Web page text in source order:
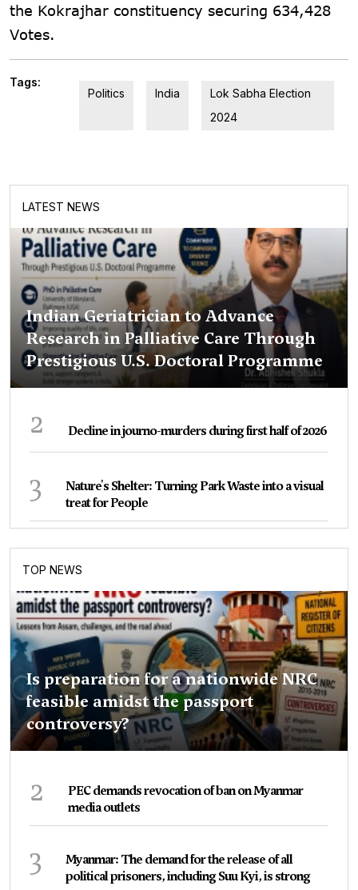
the Kokrajhar constituency securing 634,428
Votes.
Tags:
Politics
India
Lok Sabha Election
2024
LATEST NEWS
Indian Geriatrician to Advance
Research in Palliative Care Through
Prestigious U.S. Doctoral Programme
2 Decline in journo-murders during first half of 2026
3
Nature's Shelter: Turning Park Waste into a visual
treat for People
TOP NEWS
Is preparation for a nationwide NRC
feasible amidst the passport
controversy?
2
PEC demands revocation of ban on Myanmar
media outlets
3
Myanmar: The demand for the release of all
political prisoners, including Suu Kyi, is strong